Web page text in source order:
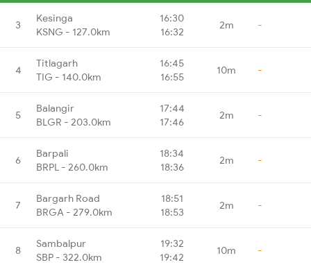
3
Kesinga
KSNG - 127.0km
16:30
16:32
2m -
4
Titlagarh
TIG - 140.0km
16:45
16:55
10m -
5
Balangir
BLGR - 203.0km
17:44
17:46
2m -
6
Barpali
BRPL - 260.0km
18:34
18:36
2m -
7
Bargarh Road
BRGA - 279.0km
18:51
18:53
2m -
8
Sambalpur
SBP - 322.0km
19:32
19:42
10m -